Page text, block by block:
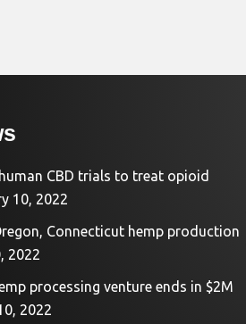
CBD trials to treat opioid
10, 2022
Connecticut hemp production
2022
processing venture ends in $2M
2022